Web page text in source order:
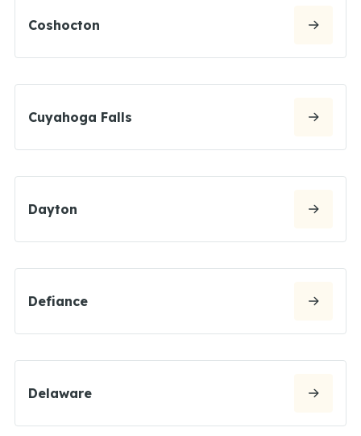
Coshocton
Cuyahoga Falls
Dayton
Defiance
Delaware